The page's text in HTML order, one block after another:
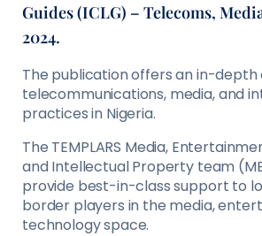
Guides (ICLG) – Telecoms,
2024.
The publication offers an in-depth
telecommunications, media, and
practices in Nigeria.
The TEMPLARS Media,
and Intellectual Property team
provide best-in-class support to
border players in the media,
technology space.